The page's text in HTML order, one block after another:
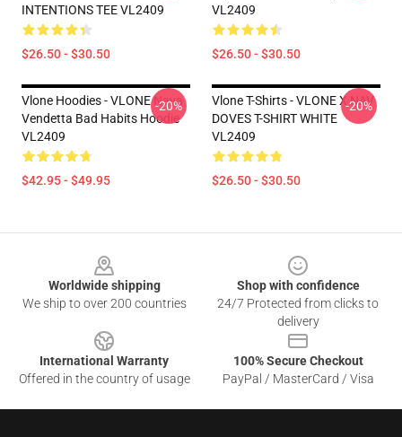
INTENTIONS TEE VL2409
$26.50 - $30.50
VL2409
$26.50 - $30.50
Vlone Hoodies - VLONE Nava
Vendetta Bad Habits Hoodie
VL2409
$42.95 - $49.95
-20%
Vlone T-Shirts - VLONE X NAV
DOVES T-SHIRT WHITE
VL2409
$26.50 - $30.50
-20%
Worldwide shipping
We ship to over 200 countries
Shop with confidence
24/7 Protected from clicks to
delivery
International Warranty
Offered in the country of usage
100% Secure Checkout
PayPal / MasterCard / Visa